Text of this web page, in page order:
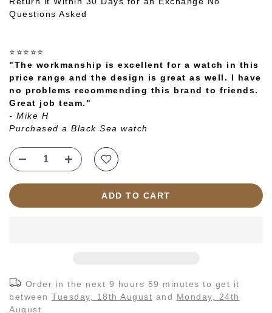
Questions Asked
⭐⭐⭐⭐⭐
"The workmanship is excellent for a watch in this
price range and the design is great as well. I have
no problems recommending this brand to friends.
Great job team."
- Mike H
Purchased a Black Sea watch
ADD TO CART
Order in the next 9 hours 59 minutes to get it
between Tuesday, 18th August and Monday, 24th
August